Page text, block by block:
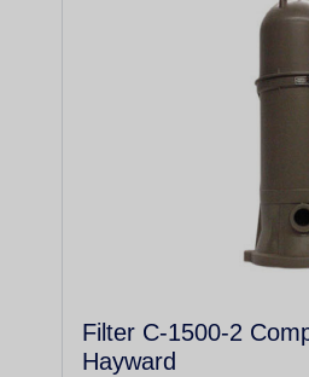
Filter C-1500-2
Hayward